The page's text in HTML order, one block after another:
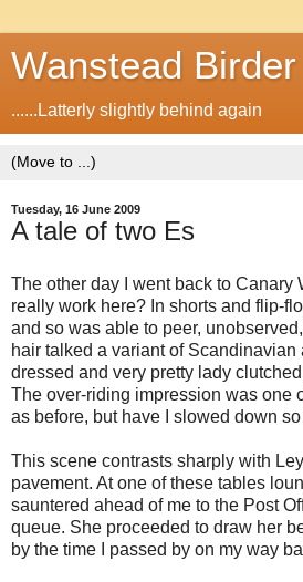
Wanstead Birder
......Latterly slightly behind again
Tuesday, 16 June 2009
A tale of two Es
The other day I went back to Canary
really work here? In shorts and flip-
and so was able to peer,
hair talked a variant of
dressed and very pretty lady
The over-riding impression was one
as before, but have I slowed down
This scene contrasts sharply with
pavement. At one of these tables
sauntered ahead of me to the Post
queue. She proceeded to draw her
by the time I passed by on my way